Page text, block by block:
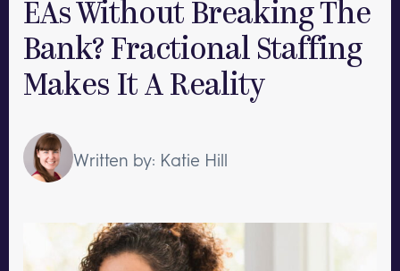
EAs Without Breaking The
Bank? Fractional Staffing
Makes It A Reality
Written by: Katie Hill